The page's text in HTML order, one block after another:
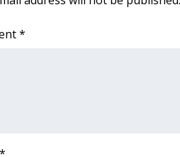
TV
Air Guest Rules
*
*